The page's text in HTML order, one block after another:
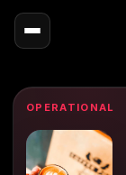
OPERATIONAL